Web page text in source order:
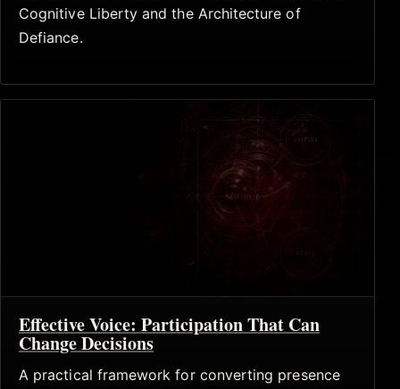
Cognitive Liberty and the Architecture of
Defiance.
Effective Voice: Participation That Can
Change Decisions
A practical framework for converting presence